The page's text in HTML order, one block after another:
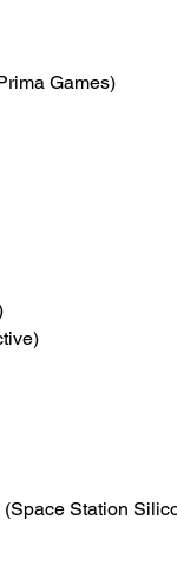
Games)
(Space Station